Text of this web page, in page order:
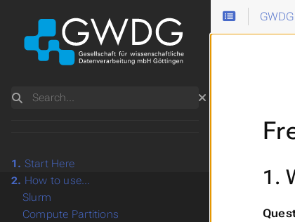
1.
Search
1. Start Here
2. How to use...
Slurm
Compute Partitions